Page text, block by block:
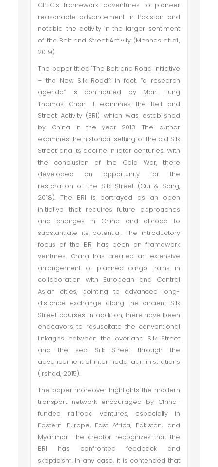
CPEC's framework adventures to pioneer
reasonable advancement in Pakistan and
notable the activity in the larger sentiment
of the Belt and Street Activity (Menhas et al.,
2019).
The paper titled "The Belt and Road Initiative
– the New Silk Road”: In fact, “a research
agenda” is contributed by Man Hung
Thomas Chan. It examines the Belt and
Street Activity (BRI) which was established
by China in the year 2013. The author
examines the historical setting of the old Silk
Street and its decline in later centuries. With
the conclusion of the Cold War, there
developed an opportunity for the
restoration of the Silk Street (Cui & Song,
2018). The BRI is portrayed as an open
initiative that requires future approaches
and changes in China and abroad to
substantiate its potential. The introductory
focus of the BRI has been on framework
ventures. China has created an extensive
arrangement of planned cargo trains in
collaboration with European and Central
Asian cities, pointing to advanced long-
distance exchange along the ancient Silk
Street courses. In addition, there have been
endeavors to resuscitate the conventional
linkages between the overland Silk Street
and the sea Silk Street through the
advancement of intermodal administrations
(Irshad, 2015).
The paper moreover highlights the modern
transport network encouraged by China-
funded railroad ventures, especially in
Eastern Europe, East Africa, Pakistan, and
Myanmar. The creator recognizes that the
BRI has confronted feedback and
skepticism. In any case, it is contended that